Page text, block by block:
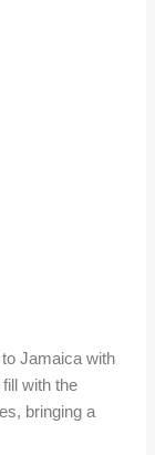
Jamaica with
with the
bringing a